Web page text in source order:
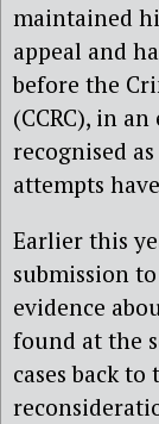
maintained
appeal and
before the
(CCRC), in
recognised
attempts
Earlier this
submission
evidence
found at the
cases back